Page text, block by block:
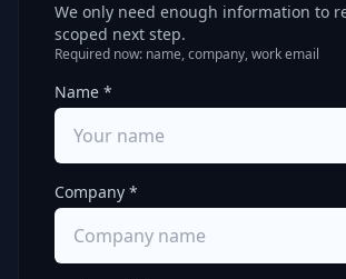
We only need enough information to
scoped next step.
Required now: name, company, work email
Name *
Company *